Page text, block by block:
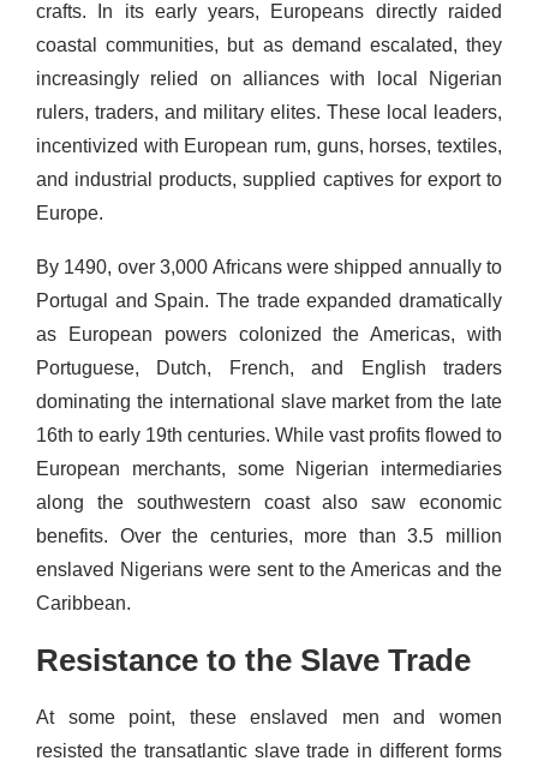
crafts. In its early years, Europeans directly raided
coastal communities, but as demand escalated, they
increasingly relied on alliances with local Nigerian
rulers, traders, and military elites. These local leaders,
incentivized with European rum, guns, horses, textiles,
and industrial products, supplied captives for export to
Europe.
By 1490, over 3,000 Africans were shipped annually to
Portugal and Spain. The trade expanded dramatically
as European powers colonized the Americas, with
Portuguese, Dutch, French, and English traders
dominating the international slave market from the late
16th to early 19th centuries. While vast profits flowed to
European merchants, some Nigerian intermediaries
along the southwestern coast also saw economic
benefits. Over the centuries, more than 3.5 million
enslaved Nigerians were sent to the Americas and the
Caribbean.
Resistance to the Slave Trade
At some point, these enslaved men and women
resisted the transatlantic slave trade in different forms